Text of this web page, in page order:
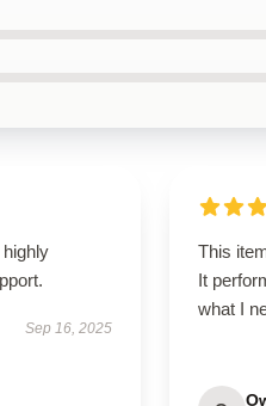
Sep 16, 2025
This
It
what I